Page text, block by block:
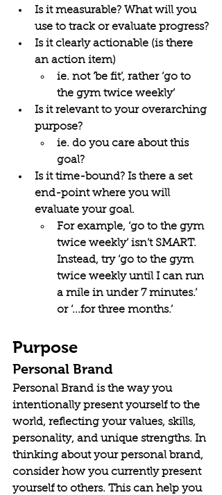
Is it measurable? What will you
use to track or evaluate progress?
Is it clearly actionable (is there
an action item)
ie. not ‘be fit’, rather ‘go to
the gym twice weekly’
Is it relevant to your overarching
purpose?
ie. do you care about this
goal?
Is it time-bound? Is there a set
end-point where you will
evaluate your goal.
For example, ‘go to the gym
twice weekly’ isn’t SMART.
Instead, try ‘go to the gym
twice weekly until I can run
a mile in under 7 minutes.’
or ‘...for three months.’
Purpose
Personal Brand
Personal Brand is the way you
intentionally present yourself to the
world, reflecting your values, skills,
personality, and unique strengths. In
thinking about your personal brand,
consider how you currently present
yourself to others. This can help you